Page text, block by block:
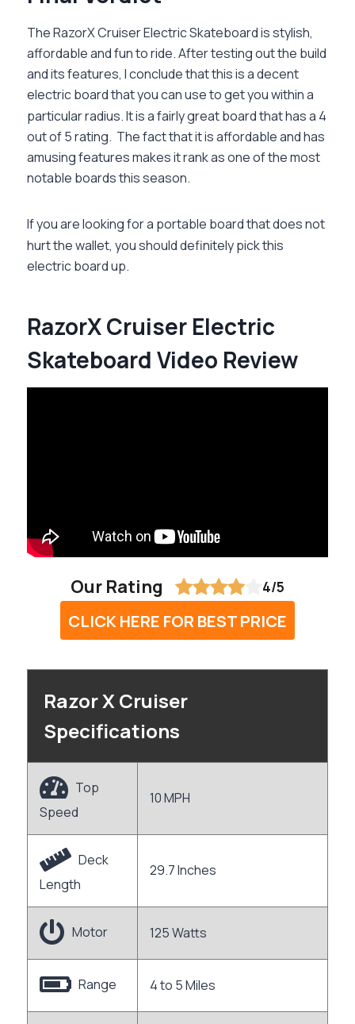
The RazorX Cruiser Electric Skateboard is stylish,
affordable and fun to ride. After testing out the build
and its features, I conclude that this is a decent
electric board that you can use to get you within a
particular radius. It is a fairly great board that has a 4
out of 5 rating. The fact that it is affordable and has
amusing features makes it rank as one of the most
notable boards this season.
If you are looking for a portable board that does not
hurt the wallet, you should definitely pick this
electric board up.
RazorX Cruiser Electric
Skateboard Video Review
Our Rating 4/5
CLICK HERE FOR BEST PRICE
Razor X Cruiser
Specifications
Top
Speed
10 MPH
Deck
Length
29.7 Inches
Motor 125 Watts
Range 4 to 5 Miles